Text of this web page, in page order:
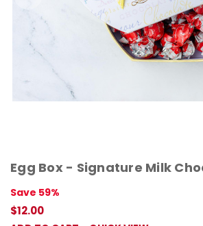
Egg Box - Signature Milk
Save 59%
$12.00